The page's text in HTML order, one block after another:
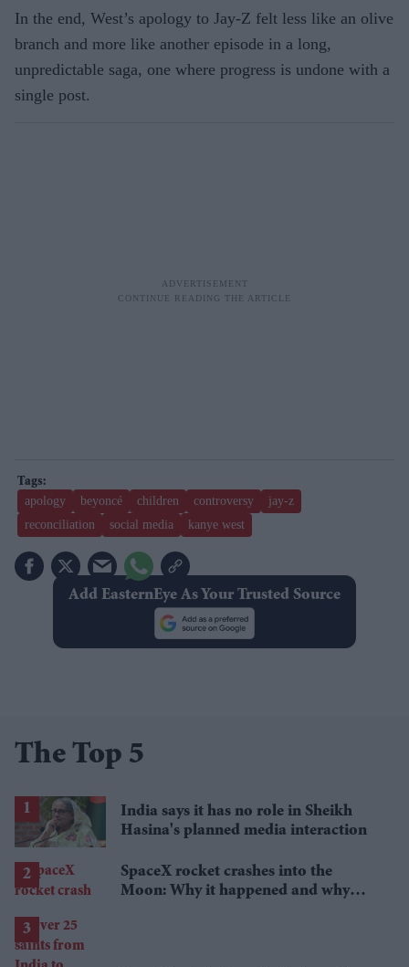
In the end, West’s apology to Jay-Z felt less like an olive
branch and more like another episode in a long,
unpredictable saga, one where progress is undone with a
single post.
apology beyoncé children controversy
jay-z
reconciliation
social media kanye west
Add EasternEye As Your Trusted Source
The Top 5
India says it has no role in Sheikh
Hasina's planned media interaction
SpaceX rocket crashes into the
Moon: Why it happened and why